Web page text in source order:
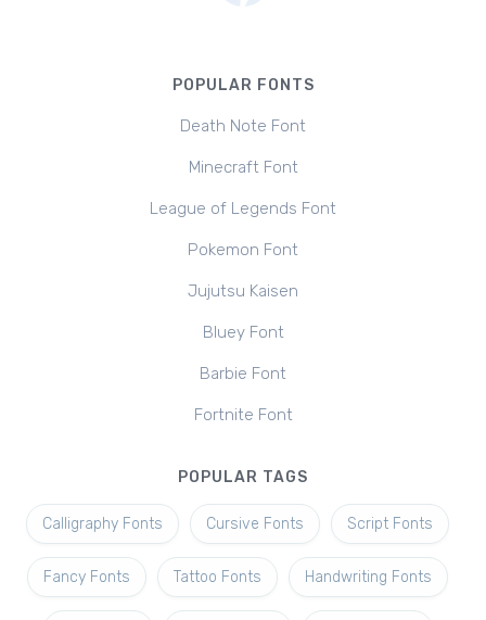
POPULAR FONTS
Death Note Font
Minecraft Font
League of Legends Font
Pokemon Font
Jujutsu Kaisen
Bluey Font
Barbie Font
Fortnite Font
POPULAR TAGS
Calligraphy Fonts Cursive Fonts Script Fonts
Fancy Fonts Tattoo Fonts Handwriting Fonts